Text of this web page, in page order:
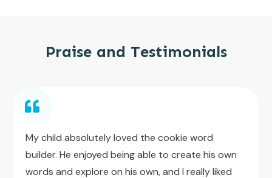
Praise and Testimonials
My child absolutely loved the cookie word
builder. He enjoyed being able to create his own
words and explore on his own, and I really liked